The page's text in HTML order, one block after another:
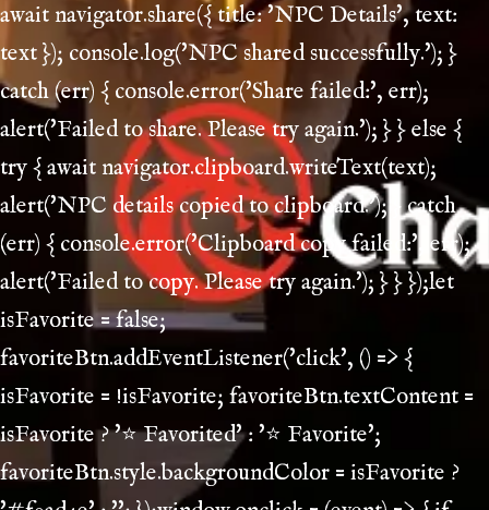
await navigator.share({ title: 'NPC Details', text:
text }); console.log('NPC shared successfully.'); }
catch (err) { console.error('Share failed:', err);
alert('Failed to share. Please try again.'); } } else {
try { await navigator.clipboard.writeText(text);
alert('NPC details copied to clipboard.'); } catch
(err) { console.error('Clipboard copy failed:', err);
alert('Failed to copy. Please try again.'); } } });let
isFavorite = false;
favoriteBtn.addEventListener('click', () => {
isFavorite = !isFavorite; favoriteBtn.textContent =
isFavorite ? '⭐ Favorited' : '⭐ Favorite';
favoriteBtn.style.backgroundColor = isFavorite ?